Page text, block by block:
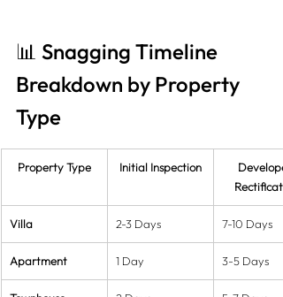
📊 Snagging Timeline
Breakdown by Property
Type
Property Type Initial Inspection
Villa 2-3 Days 7-10 Days
Apartment 1 Day 3-5 Days